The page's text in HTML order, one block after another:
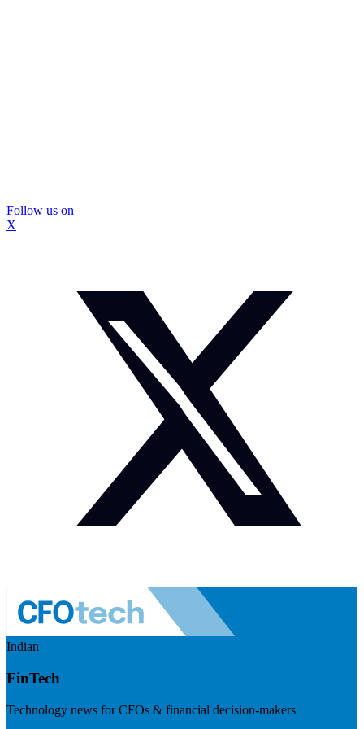
Follow us on
X
Indian
FinTech
Technology news for CFOs & financial decision-makers